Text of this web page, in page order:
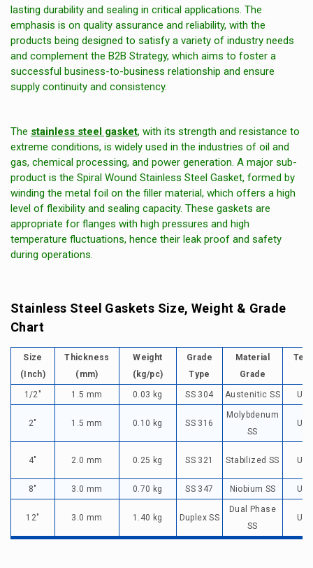
lasting durability and sealing in critical applications. The
emphasis is on quality assurance and reliability, with the
products being designed to satisfy a variety of industry needs
and complement the B2B Strategy, which aims to foster a
successful business-to-business relationship and ensure
supply continuity and consistency.
The stainless steel gasket, with its strength and resistance to
extreme conditions, is widely used in the industries of oil and
gas, chemical processing, and power generation. A major sub-
product is the Spiral Wound Stainless Steel Gasket, formed by
winding the metal foil on the filler material, which offers a high
level of flexibility and sealing capacity. These gaskets are
appropriate for flanges with high pressures and high
temperature fluctuations, hence their leak proof and safety
during operations.
Stainless Steel Gaskets Size, Weight & Grade
Chart
Size
(Inch)
Thickness
(mm)
Weight
(kg/pc)
Grade
Type
Material
Grade
1/2" 1.5 mm 0.03 kg SS 304 Austenitic SS Up
2" 1.5 mm 0.10 kg SS 316
Molybdenum
SS
Up
4" 2.0 mm 0.25 kg SS 321 Stabilized SS Up
8" 3.0 mm 0.70 kg SS 347 Niobium SS Up
12" 3.0 mm 1.40 kg Duplex SS
Dual Phase
SS
Up